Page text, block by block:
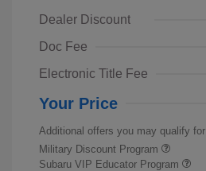
Dealer Discount
Doc Fee
Electronic Title Fee
Your Price
Additional offers you may qualify for
Military Discount Program
Subaru VIP Educator Program